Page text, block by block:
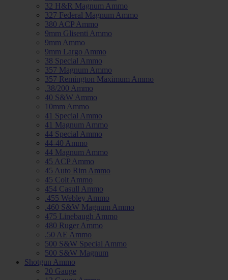
32 H&R Magnum Ammo
327 Federal Magnum Ammo
380 ACP Ammo
9mm Glisenti Ammo
9mm Ammo
9mm Largo Ammo
38 Special Ammo
357 Magnum Ammo
357 Remington Maximum Ammo
.38/200 Ammo
40 S&W Ammo
10mm Ammo
41 Special Ammo
41 Magnum Ammo
44 Special Ammo
44-40 Ammo
44 Magnum Ammo
45 ACP Ammo
45 Auto Rim Ammo
45 Colt Ammo
454 Casull Ammo
.455 Webley Ammo
.460 S&W Magnum Ammo
475 Linebaugh Ammo
480 Ruger Ammo
.50 AE Ammo
500 S&W Special Ammo
500 S&W Magnum
Shotgun Ammo
20 Gauge